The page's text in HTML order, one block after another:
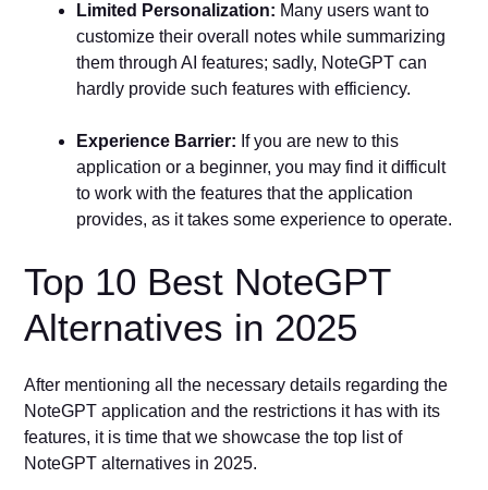
Limited Personalization: Many users want to
customize their overall notes while summarizing
them through AI features; sadly, NoteGPT can
hardly provide such features with efficiency.
Experience Barrier: If you are new to this
application or a beginner, you may find it difficult
to work with the features that the application
provides, as it takes some experience to operate.
Top 10 Best NoteGPT
Alternatives in 2025
After mentioning all the necessary details regarding the
NoteGPT application and the restrictions it has with its
features, it is time that we showcase the top list of
NoteGPT alternatives in 2025.